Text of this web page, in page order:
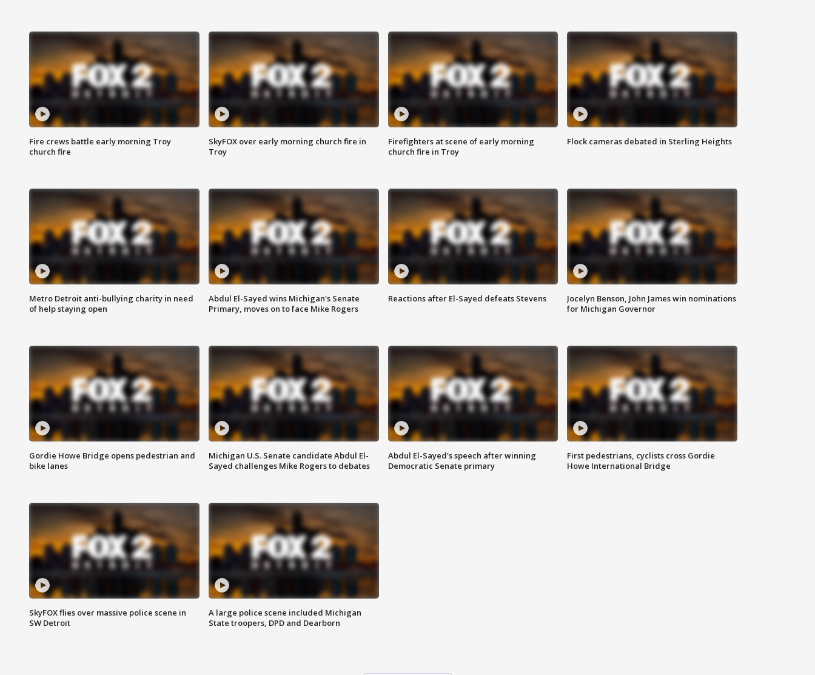
Fire crews battle early morning Troy
church fire
SkyFOX over early morning church fire in
Troy
Firefighters at scene of early morning
church fire in Troy
Flock cameras debated in Sterling Heights
Metro Detroit anti-bullying charity in need
of help staying open
Abdul El-Sayed wins Michigan's Senate
Primary, moves on to face Mike Rogers
Reactions after El-Sayed defeats Stevens
Jocelyn Benson, John James win nominations
for Michigan Governor
Gordie Howe Bridge opens pedestrian and
bike lanes
Michigan U.S. Senate candidate Abdul El-
Sayed challenges Mike Rogers to debates
Abdul El-Sayed's speech after winning
Democratic Senate primary
First pedestrians, cyclists cross Gordie
Howe International Bridge
SkyFOX flies over massive police scene in
SW Detroit
A large police scene included Michigan
State troopers, DPD and Dearborn